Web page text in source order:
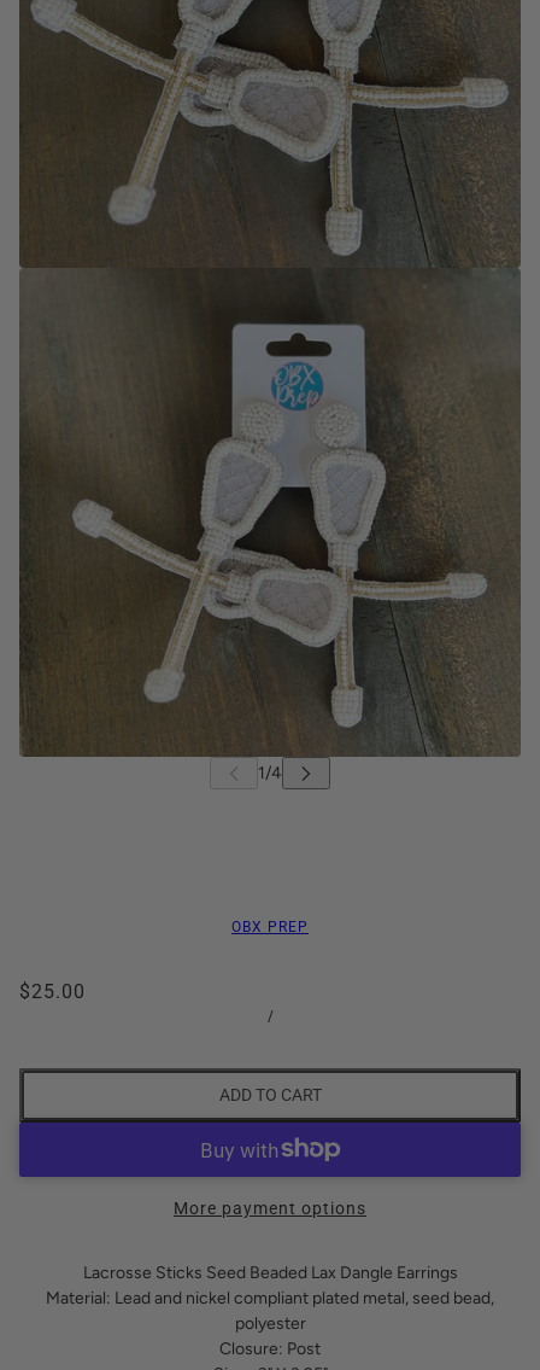
OBX PREP
$25.00
/
ADD TO CART
More payment options
Lacrosse Sticks Seed Beaded Lax Dangle Earrings
Material: Lead and nickel compliant plated metal, seed bead,
polyester
Closure: Post